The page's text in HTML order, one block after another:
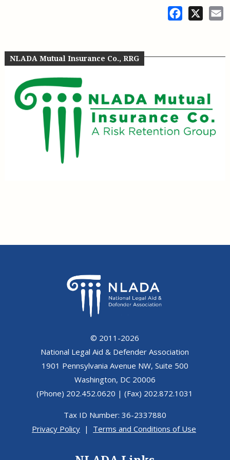
Facebook
NLADA Mutual Insurance Co., RRG
© 2011-2026
National Legal Aid & Defender Association
1901 Pennsylvania Avenue NW, Suite 500
Washington, DC 20006
(Phone) 202.452.0620 | (Fax) 202.872.1031
Tax ID Number: 36-2337880
Privacy Policy| Terms and Conditions of Use